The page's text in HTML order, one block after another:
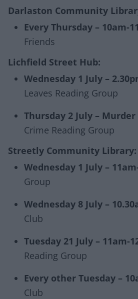
Darlaston Community
Every Thursday – 10am-
Friends
Lichfield Street Hub:
Wednesday 1 July –
Leaves Reading Group
Thursday 2 July –
Crime Reading Group
Streetly Community Library:
Wednesday 1 July –
Group
Wednesday 8 July –
Club
Tuesday 21 July – 11am-
Reading Group
Every other Tuesday –
Club